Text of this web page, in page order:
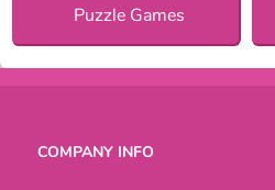
Puzzle Games
COMPANY INFO